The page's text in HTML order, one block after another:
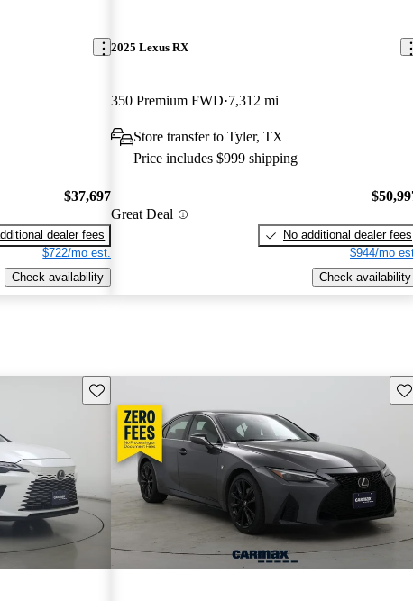
$37,697
dealer fees
$722/mo est.
Check availability
2025 Lexus RX
350 Premium FWD 7,312 mi
Store transfer to Tyler, TX
Price includes $999 shipping
Great Deal
No additional dealer fees
$944/mo
Check availability
Save this listing